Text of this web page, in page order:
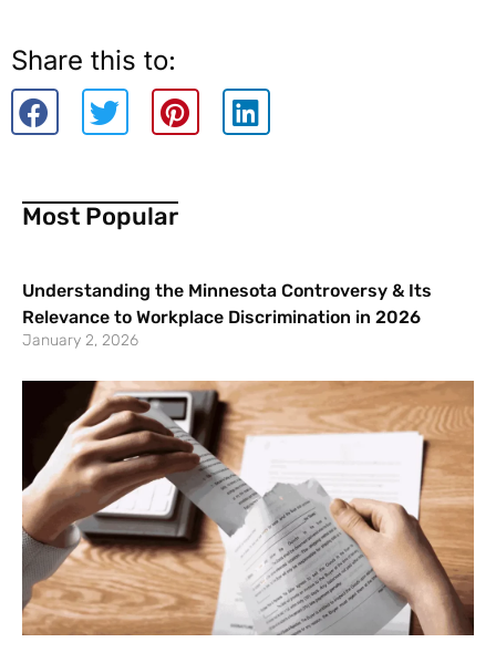
Share this to:
Most Popular
Understanding the Minnesota Controversy & Its
Relevance to Workplace Discrimination in 2026
January 2, 2026